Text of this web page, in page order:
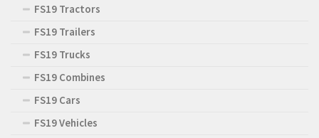
FS19 Tractors
FS19 Trailers
FS19 Trucks
FS19 Combines
FS19 Cars
FS19 Vehicles